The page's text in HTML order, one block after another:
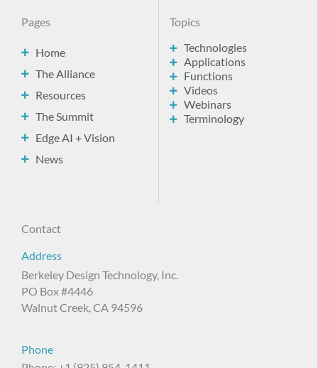
Pages
Home
The Alliance
Resources
The Summit
Edge AI + Vision
News
Topics
Technologies
Applications
Functions
Videos
Webinars
Terminology
Contact
Address
Berkeley Design Technology, Inc.
PO Box #4446
Walnut Creek, CA 94596
Phone